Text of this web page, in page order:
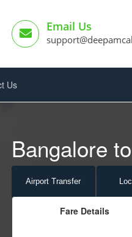
Email Us
Us
Bangalore
Airport Transfer
Fare Details